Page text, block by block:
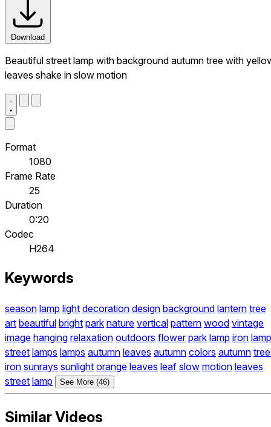
Download
Beautiful street lamp with background autumn tree with
leaves shake in slow motion
Format
1080
Frame Rate
25
Duration
0:20
Codec
H264
Keywords
season lamp light decoration design background lantern tree
art beautiful bright park nature vertical pattern wood vintage
image hanging relaxation outdoors flower park lamp iron lamp
street lamps lamps autumn leaves autumn colors autumn
iron sunrays sunlight orange leaves leaf slow motion leaves
street lamp See More (46)
Similar Videos